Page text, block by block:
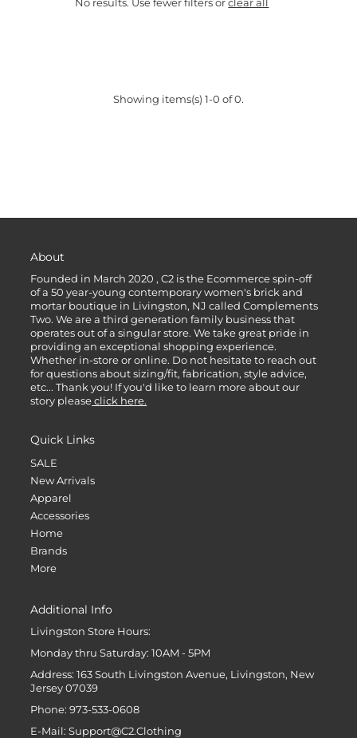
No results. Use fewer filters orclear all
Showing items(s) 1-0 of 0.
About
Founded in March 2020 , C2 is the Ecommerce spin-off
of a 50 year-young contemporary women's brick and
mortar boutique in Livingston, NJ called Complements
Two. We are a third generation family business that
operates out of a singular store. We take great pride in
providing an exceptional shopping experience.
Whether in-store or online. Do not hesitate to reach out
for questions about sizing/fit, fabrication, style advice,
etc... Thank you! If you'd like to learn more about our
story please click here.
Quick Links
SALE
New Arrivals
Apparel
Accessories
Home
Brands
More
Additional Info
Livingston Store Hours:
Monday thru Saturday: 10AM - 5PM
Address: 163 South Livingston Avenue, Livingston, New
Jersey 07039
Phone: 973-533-0608
E-Mail: Support@C2.Clothing